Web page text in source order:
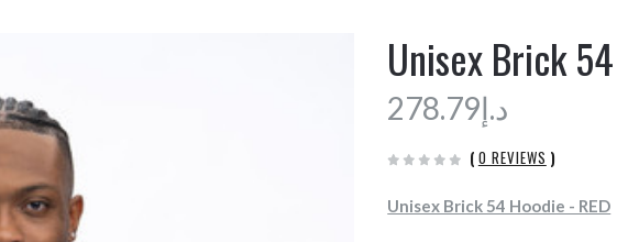
Unisex Brick
د.إ278.79
( 0 REVIEWS )
Unisex Brick 54 Hoodie - RED